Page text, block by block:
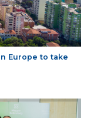
Europe to take